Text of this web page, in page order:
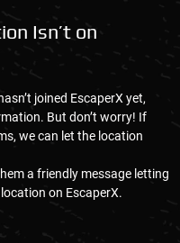
Isn’t on
joined EscaperX yet,
But don’t worry! If
we can let the location
a friendly message letting
on EscaperX.